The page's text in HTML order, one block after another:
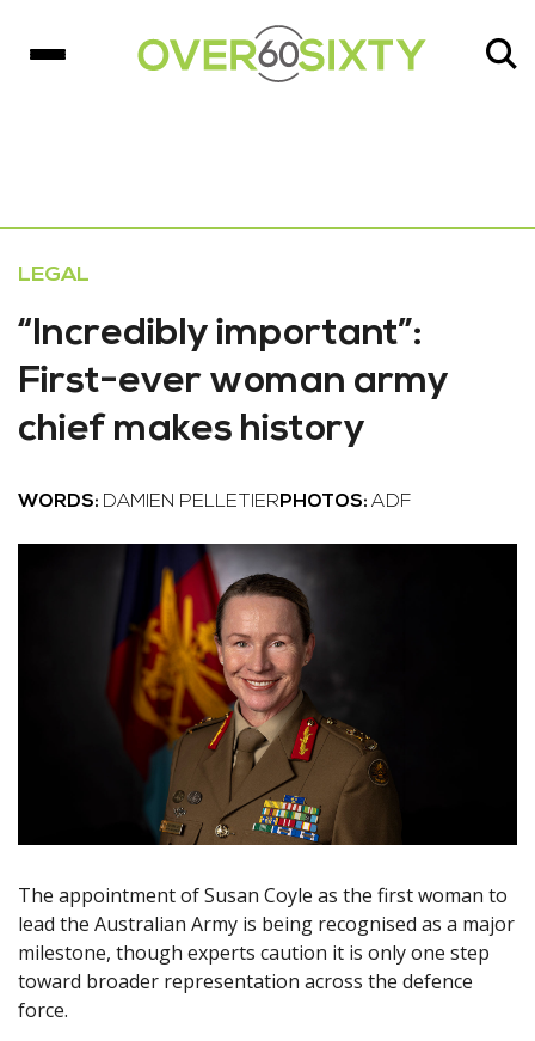
LEGAL
“Incredibly important”:
First-ever woman army
chief makes history
WORDS: DAMIEN PELLETIER PHOTOS: ADF
The appointment of Susan Coyle as the first woman to
lead the Australian Army is being recognised as a major
milestone, though experts caution it is only one step
toward broader representation across the defence
force.